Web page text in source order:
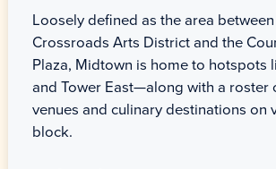
Loosely defined as the area
Crossroads Arts District and the
Plaza, Midtown is home to hotspots
and Tower East—along with a roster
venues and culinary destinations on
block.